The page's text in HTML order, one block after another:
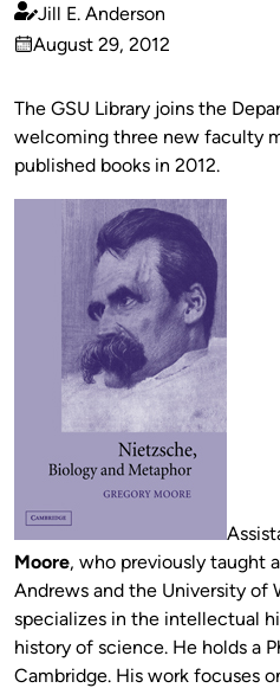
Published
by
Jill E. Anderson
on
August 29, 2012
The GSU Library joins the
welcoming three new faculty
published books in 2012.
Moore, who previously taught
Andrews and the University of
specializes in the intellectual
history of science. He holds a
Cambridge. His work focuses